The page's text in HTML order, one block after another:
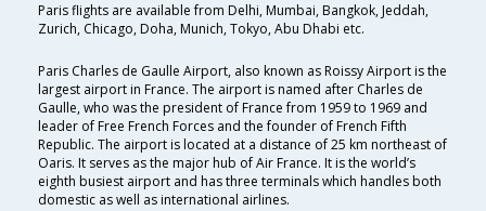
Paris flights are available from Delhi, Mumbai, Bangkok, Jeddah,
Zurich, Chicago, Doha, Munich, Tokyo, Abu Dhabi etc.
Paris Charles de Gaulle Airport, also known as Roissy Airport is the
largest airport in France. The airport is named after Charles de
Gaulle, who was the president of France from 1959 to 1969 and
leader of Free French Forces and the founder of French Fifth
Republic. The airport is located at a distance of 25 km northeast of
Oaris. It serves as the major hub of Air France. It is the world’s
eighth busiest airport and has three terminals which handles both
domestic as well as international airlines.